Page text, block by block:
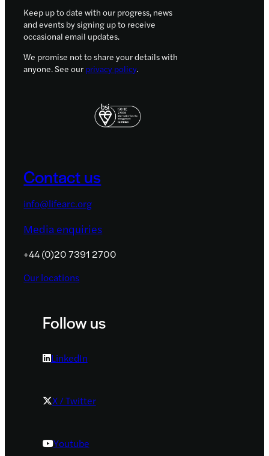
Keep up to date with our progress, news
and events by signing up to receive
occasional email updates.
We promise not to share your details with
anyone. See our privacy policy.
Contact us
info@lifearc.org
Media enquiries
+44 (0)20 7391 2700
Our locations
Follow us
LinkedIn
X / Twitter
Youtube